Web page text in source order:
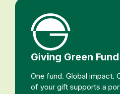
Giving Green Fund
One fund. Global impact.
of your gift supports a